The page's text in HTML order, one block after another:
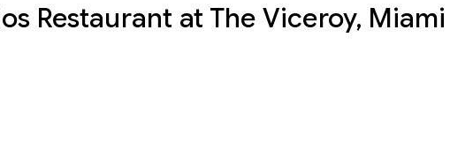
Restaurant at The Viceroy, Miami